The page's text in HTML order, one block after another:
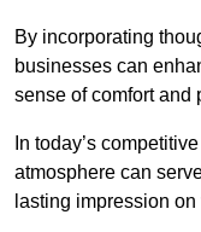
By incorporating
businesses can
sense of comfort and
In today’s
atmosphere can
lasting impression on